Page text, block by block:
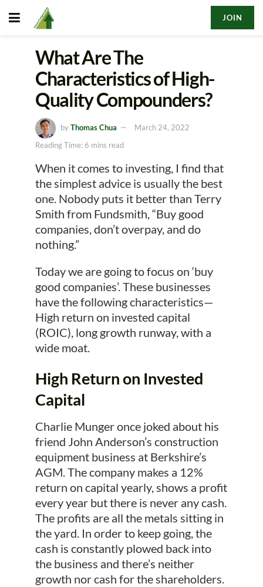
JOIN
What Are The
Characteristics of High-
Quality Compounders?
by Thomas Chua
March 24, 2022
Reading Time: 6 mins read
When it comes to investing, I find that
the simplest advice is usually the best
one. Nobody puts it better than Terry
Smith from Fundsmith, “Buy good
companies, don’t overpay, and do
nothing.”
Today we are going to focus on ‘buy
good companies’. These businesses
have the following characteristics—
High return on invested capital
(ROIC), long growth runway, with a
wide moat.
High Return on Invested
Capital
Charlie Munger once joked about his
friend John Anderson’s construction
equipment business at Berkshire’s
AGM. The company makes a 12%
return on capital yearly, shows a profit
every year but there is never any cash.
The profits are all the metals sitting in
the yard. In order to keep going, the
cash is constantly plowed back into
the business and there’s neither
growth nor cash for the shareholders.